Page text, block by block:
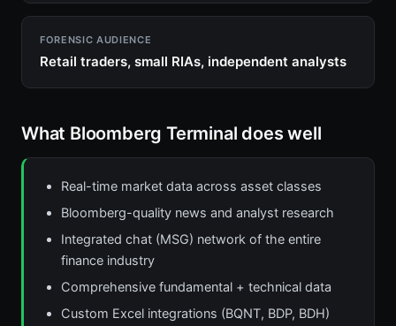
FORENSIC AUDIENCE
Retail traders, small RIAs, independent analysts
What Bloomberg Terminal does well
Real-time market data across asset classes
Bloomberg-quality news and analyst research
Integrated chat (MSG) network of the entire
finance industry
Comprehensive fundamental + technical data
Custom Excel integrations (BQNT, BDP, BDH)